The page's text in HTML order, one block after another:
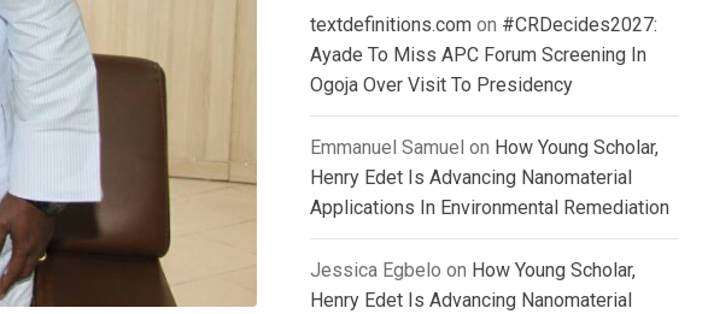
textdefinitions.com on #CRDecides2027:
Ayade To Miss APC Forum Screening In
Ogoja Over Visit To Presidency
Emmanuel Samuel on How Young Scholar,
Henry Edet Is Advancing Nanomaterial
Applications In Environmental Remediation
Jessica Egbelo on How Young Scholar,
Henry Edet Is Advancing Nanomaterial